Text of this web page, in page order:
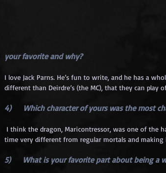
your favorite and why?
I love Jack Parns. He’s fun to write, and he has a
different than Deirdre’s (the MC), that they can play
4)      Which character of yours was the most
time very different from regular mortals and making
5)      What is your favorite part about being a